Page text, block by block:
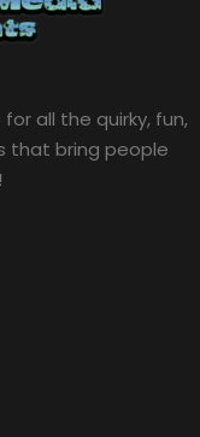
all the quirky, fun,
that bring people